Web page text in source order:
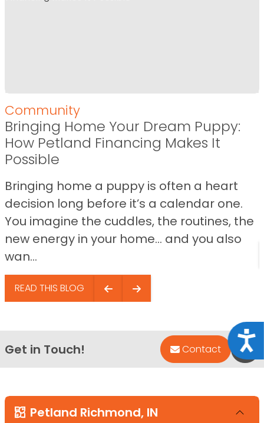
Community
Bringing Home Your Dream Puppy:
How Petland Financing Makes It
Possible
Bringing home a puppy is often a heart
decision long before it’s a calendar one.
You imagine the cuddles, the routines, the
new energy in your home… and you also
wan...
READ THIS BLOG
Get in Touch! Contact
Petland Richmond, IN